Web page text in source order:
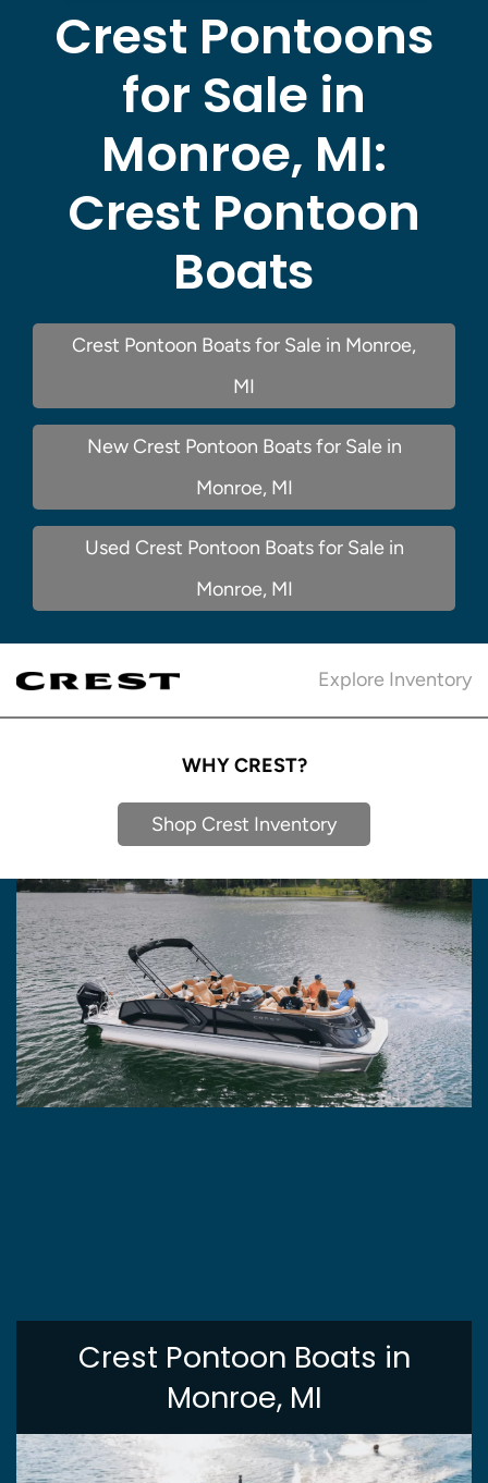
Crest Pontoons
for Sale in
Monroe, MI:
Crest Pontoon
Boats
Crest Pontoon Boats for Sale in Monroe,
MI
New Crest Pontoon Boats for Sale in
Monroe, MI
Used Crest Pontoon Boats for Sale in
Monroe, MI
Explore Inventory
WHY CREST?
Shop Crest Inventory
Crest Pontoon Boats in
Monroe, MI